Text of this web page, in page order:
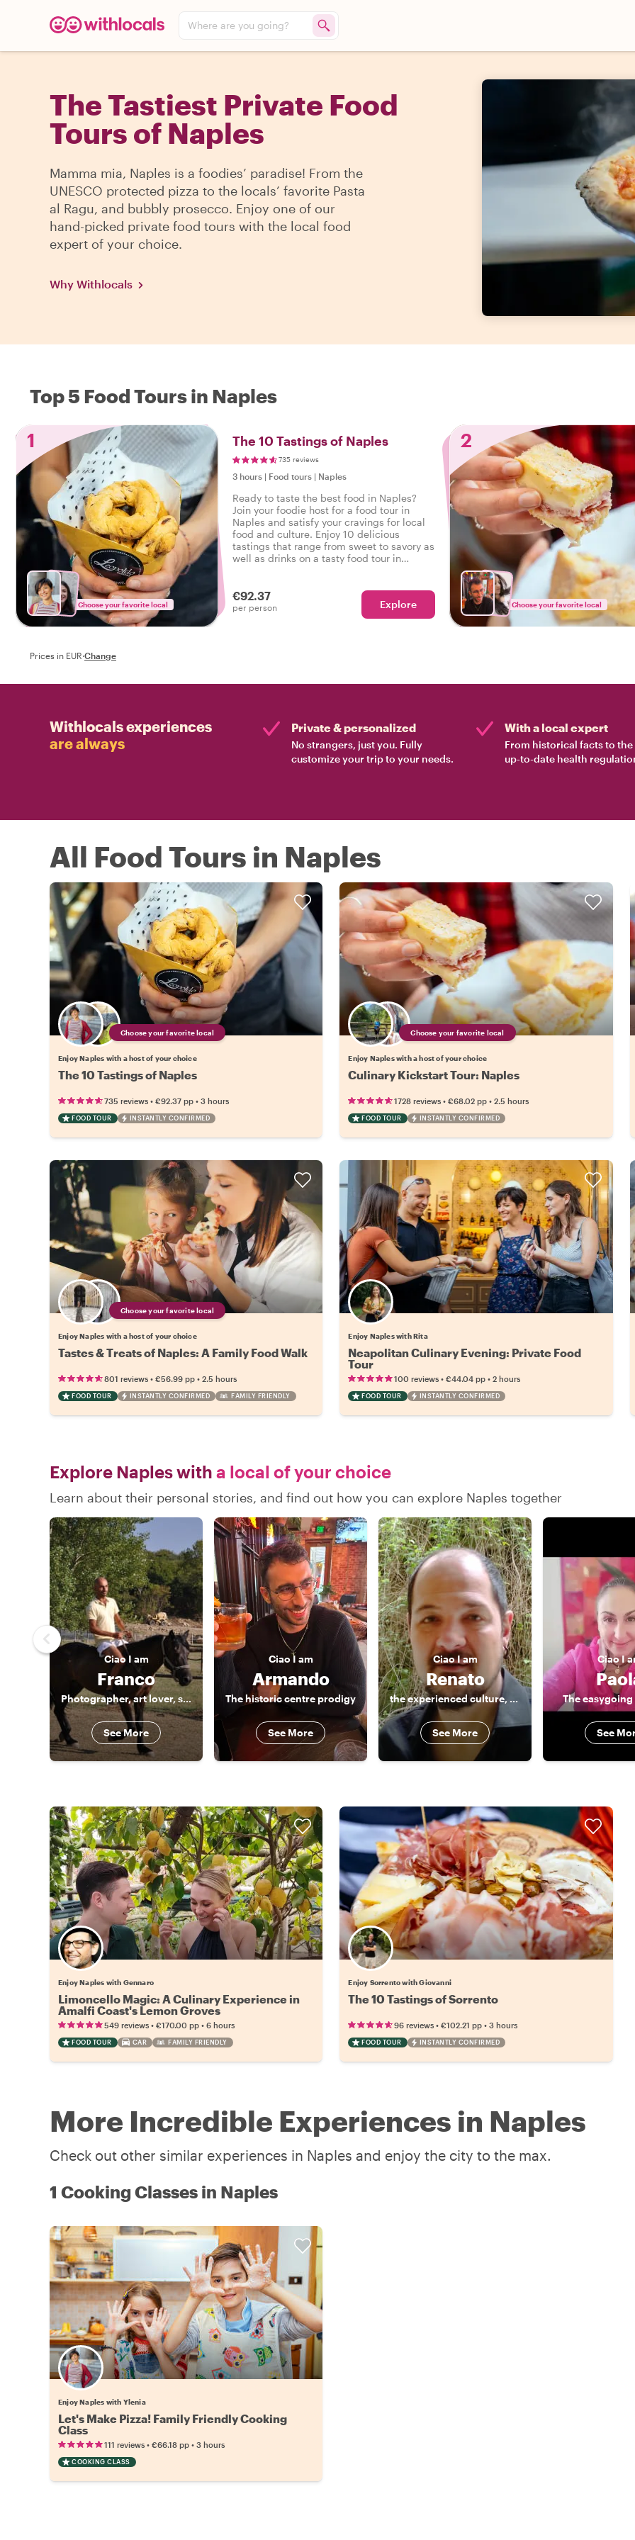
Where are you going?
The Tastiest Private Food
Tours of Naples
Mamma mia, Naples is a foodies’ paradise! From the
UNESCO protected pizza to the locals’ favorite Pasta
al Ragu, and bubbly prosecco. Enjoy one of our
hand-picked private food tours with the local food
expert of your choice.
Why Withlocals
Top 5 Food Tours in Naples
1
Choose your favorite local
The 10 Tastings of Naples
735 reviews
3 hours | Food tours | Naples
Ready to taste the best food in Naples?
Join your foodie host for a food tour in
Naples and satisfy your cravings for local
food and culture. Enjoy 10 delicious
tastings that range from sweet to savory as
well as drinks on a tasty food tour in
€92.37
per person Explore
2
Choose your favorite local
Prices in EUR·Change
Withlocals experiences
are always
Private & personalized
No strangers, just you. Fully
customize your trip to your needs.
With a local expert
From historical facts to the
up-to-date health
All Food Tours in Naples
Choose your favorite local
Enjoy Naples with a host of your choice
The 10 Tastings of Naples
735 reviews • €92.37 pp • 3 hours
FOOD TOUR INSTANTLY CONFIRMED
Choose your favorite local
Enjoy Naples with a host of your choice
Culinary Kickstart Tour: Naples
1728 reviews •€68.02 pp •2.5 hours
FOOD TOUR INSTANTLY CONFIRMED
Choose your favorite local
Enjoy Naples with a host of your choice
Tastes & Treats of Naples: A Family Food Walk
801 reviews • €56.99 pp • 2.5 hours
FOOD TOUR INSTANTLY CONFIRMED FAMILY FRIENDLY
Enjoy Naples with Rita
Neapolitan Culinary Evening: Private Food
Tour
100 reviews •€44.04 pp •2 hours
FOOD TOUR INSTANTLY CONFIRMED
Explore Naples with a local of your choice
Learn about their personal stories, and find out how you can explore Naples together
Ciao I am
Franco
Photographer, art lover, storyteller
See More
Ciao I am
Armando
The historic centre prodigy
See More
CiaoI am
Renato
the experienced culture, food and music lover
See More
CiaoI
The
See
Enjoy Naples with Gennaro
Limoncello Magic: A Culinary Experience in
Amalfi Coast's Lemon Groves
549 reviews • €170.00 pp • 6 hours
FOOD TOUR CAR FAMILY FRIENDLY
Enjoy Sorrento with Giovanni
The 10 Tastings of Sorrento
96 reviews •€102.21 pp •3 hours
FOOD TOUR INSTANTLY CONFIRMED
More Incredible Experiences in Naples
Check out other similar experiences in Naples and enjoy the city to the max.
1 Cooking Classes in Naples
Enjoy Naples with Ylenia
Let's Make Pizza! Family Friendly Cooking
Class
111 reviews • €66.18 pp • 3 hours
COOKING CLASS